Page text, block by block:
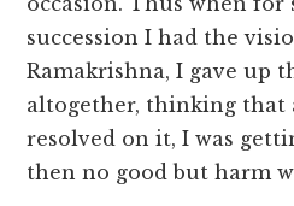
succession I had the
Ramakrishna, I gave up
altogether, thinking that
resolved on it, I was
then no good but harm